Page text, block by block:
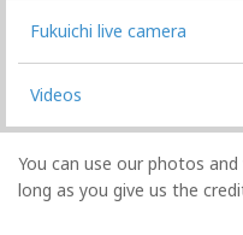
Fukuichi live camera
Videos
You can use our photos
long as you give us the